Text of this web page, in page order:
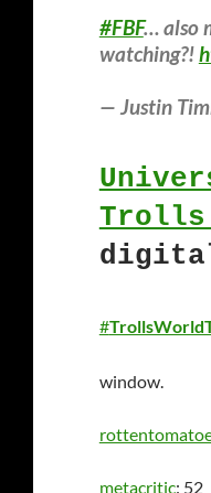
#FBF… also
watching?!
— Justin
Trolls
#
window.
metacritic: 52